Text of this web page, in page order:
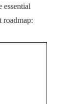
essential
roadmap: